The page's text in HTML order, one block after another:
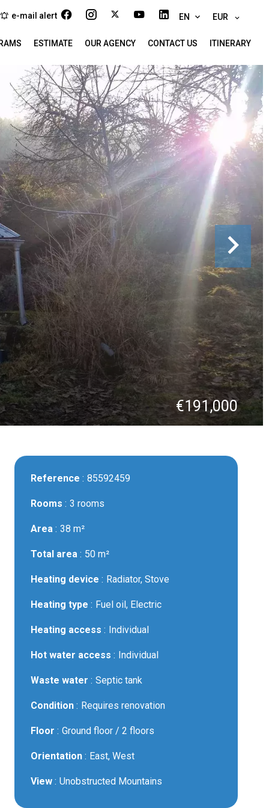
e-mail alert EN EUR
ESTIMATE OUR AGENCY CONTACT US ITINERARY
€191,000
Reference 85592459
Rooms 3 rooms
Area 38 m²
Total area 50 m²
Heating device Radiator, Stove
Heating type Fuel oil, Electric
Heating access Individual
Hot water access Individual
Waste water Septic tank
Condition Requires renovation
Floor Ground floor / 2 floors
Orientation East, West
View Unobstructed Mountains